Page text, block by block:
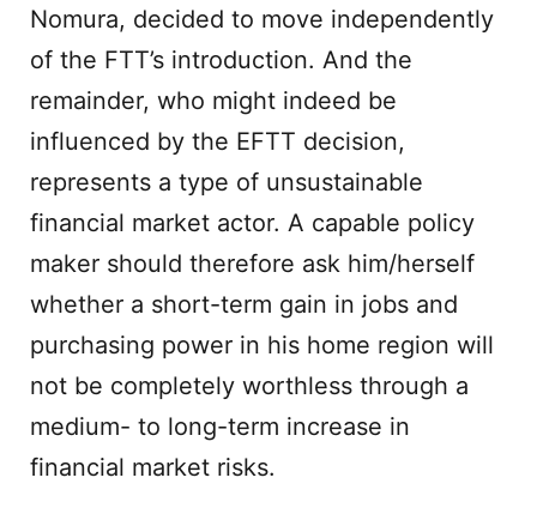
Nomura, decided to move independently
of the FTT’s introduction. And the
remainder, who might indeed be
influenced by the EFTT decision,
represents a type of unsustainable
financial market actor. A capable policy
maker should therefore ask him/herself
whether a short-term gain in jobs and
purchasing power in his home region will
not be completely worthless through a
medium- to long-term increase in
financial market risks.